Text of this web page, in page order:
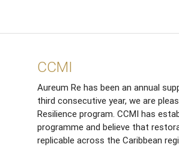
CCMI
Aureum Re has been an annual
third consecutive year, we are
Resilience program. CCMI has
programme and believe that
replicable across the Caribbean